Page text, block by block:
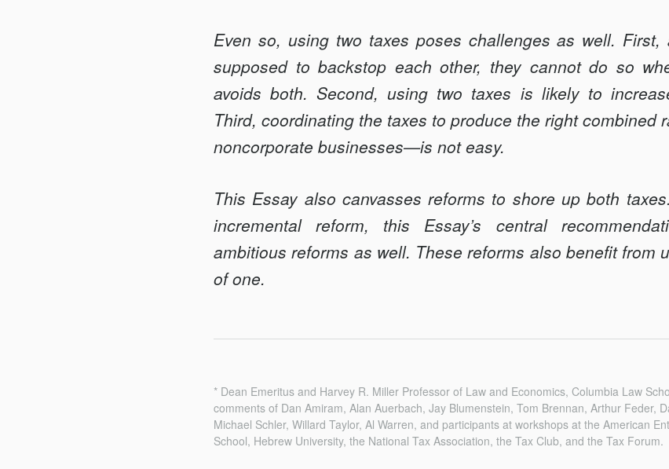
Even so, using two taxes poses challenges as well.
supposed to backstop each other, they cannot do so
avoids both. Second, using two taxes is likely to
Third, coordinating the taxes to produce the right
noncorporate businesses—is not easy.
This Essay also canvasses reforms to shore up both
incremental reform, this Essay’s central
ambitious reforms as well. These reforms also benefit from
of one.
* Dean Emeritus and Harvey R. Miller Professor of Law and Economics, Columbia Law
comments of Dan Amiram, Alan Auerbach, Jay Blumenstein, Tom Brennan, Arthur Feder,
Michael Schler, Willard Taylor, Al Warren, and participants at workshops at the American
School, Hebrew University, the National Tax Asso­ciation, the Tax Club, and the Tax Forum.